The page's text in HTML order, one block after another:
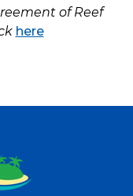
of Reef
k here